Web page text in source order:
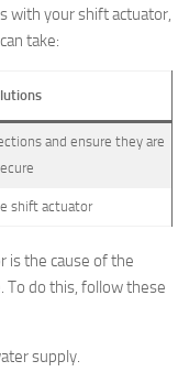
with your shift actuator,
take:
and ensure they are
shift actuator
is the cause of the
To do this, follow these
supply.